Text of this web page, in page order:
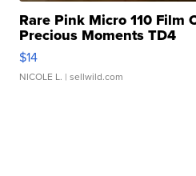
Rare Pink Micro 110 Film
Precious Moments TD4
$14
NICOLE L. | sellwild.com